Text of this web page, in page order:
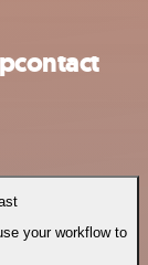
your workflow to